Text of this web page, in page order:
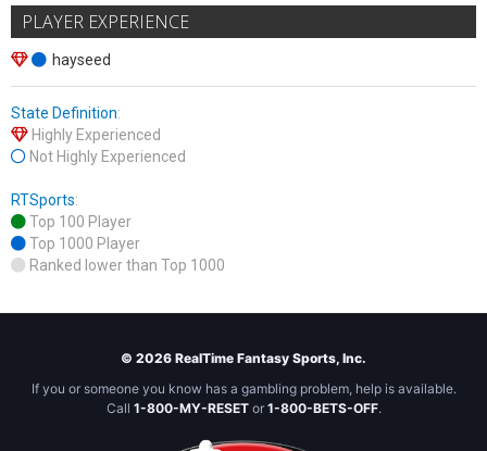
PLAYER EXPERIENCE
hayseed
State Definition:
Highly Experienced
Not Highly Experienced
RTSports:
Top 100 Player
Top 1000 Player
Ranked lower than Top 1000
© 2026 RealTime Fantasy Sports, Inc.
If you or someone you know has a gambling problem, help is available.
Call 1-800-MY-RESETor 1-800-BETS-OFF.